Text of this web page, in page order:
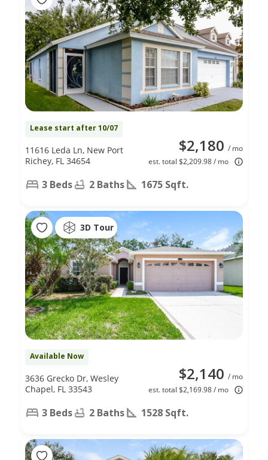
Lease start after 10/07
$2,180 / mo
est. total $2,209.98 / mo
11616 Leda Ln, New Port
Richey, FL 34654
3 Beds 2 Baths 1675 Sqft.
3D Tour
Available Now
$2,140 / mo
est. total $2,169.98 / mo
3636 Grecko Dr, Wesley
Chapel, FL 33543
3 Beds 2 Baths 1528 Sqft.